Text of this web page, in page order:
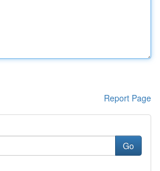
Report Page
Go